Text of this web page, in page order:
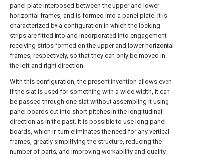
panel plate interposed between the upper and lower
horizontal frames, and is formed into a panel plate. It is
characterized by a configuration in which the locking
strips are fitted into and incorporated into engagement
receiving strips formed on the upper and lower horizontal
frames, respectively, so that they can only be moved in
the left and right direction.
With this configuration, the present invention allows even
if the slat is used for something with a wide width, it can
be passed through one slat without assembling it using
panel boards cut into short pitches in the longitudinal
direction as in the past. It is possible to use long panel
boards, which in turn eliminates the need for any vertical
frames, greatly simplifying the structure, reducing the
number of parts, and improving workability and quality.